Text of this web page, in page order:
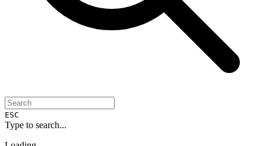
ESC
Type to search...